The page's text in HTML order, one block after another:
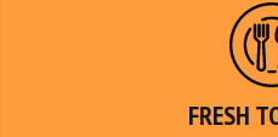
FRESH
All dishes are made fresh
perfect